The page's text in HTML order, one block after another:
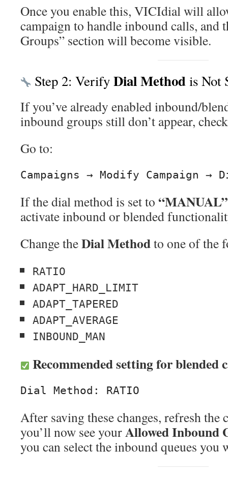
Once you enable this, VICIdial will
campaign to handle inbound calls, and
Groups” section will become visible.
Step 2: VerifyDial Methodis Not
If you’ve already enabled inbound/
inbound groups still don’t appear,
Go to:
If the dial method is set to “MANUAL”
activate inbound or blended
Change theDial Methodto one of the
RATIO
ADAPT_HARD_LIMIT
ADAPT_TAPERED
ADAPT_AVERAGE
INBOUND_MAN
Recommended setting for blended
After saving these changes, refresh
you’ll now see yourAllowed Inbound
you can select the inbound queues you